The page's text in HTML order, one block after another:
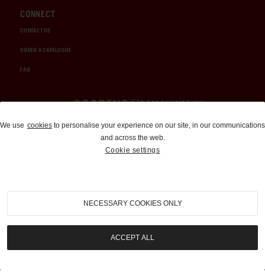
CONNECT
CONTACT US
ORDER A CATALOGUE
FAQ
Auctions and Brokerage
310-899-1960
info@goodingco.com
We use cookies to personalise your experience on our site, in our communications
and across the web.
Cookie settings
NECESSARY COOKIES ONLY
ACCEPT ALL